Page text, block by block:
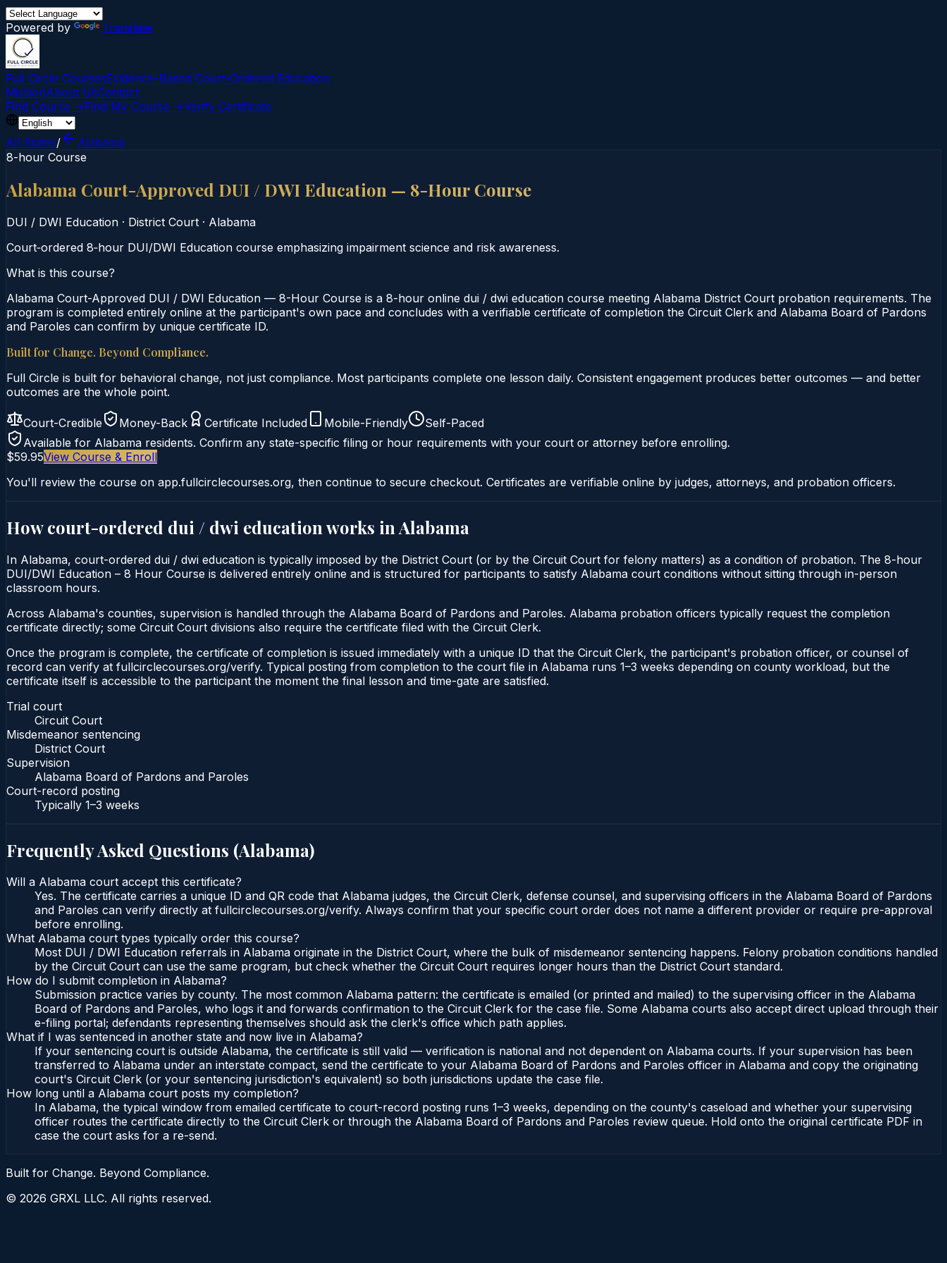
Powered by Translate
Full Circle CoursesEvidence-Based Court‑Ordered Education
MissionAbout UsContact
Find Course →Find My Course →Verify Certificate
All States/
Alabama
8-hour Course
Alabama Court-Approved DUI / DWI Education — 8-Hour Course
DUI / DWI Education · District Court · Alabama
Court‑ordered 8‑hour DUI/DWI Education course emphasizing impairment science and risk awareness.
What is this course?
Alabama Court-Approved DUI / DWI Education — 8-Hour Course is a 8-hour online dui / dwi education course meeting Alabama District Court probation requirements. The
program is completed entirely online at the participant's own pace and concludes with a verifiable certificate of completion the Circuit Clerk and Alabama Board of Pardons
and Paroles can confirm by unique certificate ID.
Built for Change. Beyond Compliance.
Full Circle is built for behavioral change, not just compliance. Most participants complete one lesson daily. Consistent engagement produces better outcomes — and better
outcomes are the whole point.
Court-Credible Money-Back Certificate Included Mobile-Friendly
Self-Paced
Available for Alabama residents. Confirm any state-specific filing or hour requirements with your court or attorney before enrolling.
$59.95View Course & Enroll
You'll review the course on app.fullcirclecourses.org, then continue to secure checkout. Certificates are verifiable online by judges, attorneys, and probation officers.
How court-ordered dui / dwi education works in Alabama
In Alabama, court-ordered dui / dwi education is typically imposed by the District Court (or by the Circuit Court for felony matters) as a condition of probation. The 8-hour
DUI/DWI Education – 8 Hour Course is delivered entirely online and is structured for participants to satisfy Alabama court conditions without sitting through in-person
classroom hours.
Across Alabama's counties, supervision is handled through the Alabama Board of Pardons and Paroles. Alabama probation officers typically request the completion
certificate directly; some Circuit Court divisions also require the certificate filed with the Circuit Clerk.
Once the program is complete, the certificate of completion is issued immediately with a unique ID that the Circuit Clerk, the participant's probation officer, or counsel of
record can verify at fullcirclecourses.org/verify. Typical posting from completion to the court file in Alabama runs 1–3 weeks depending on county workload, but the
certificate itself is accessible to the participant the moment the final lesson and time-gate are satisfied.
Trial court
Circuit Court
Misdemeanor sentencing
District Court
Supervision
Alabama Board of Pardons and Paroles
Court-record posting
Typically 1–3 weeks
Frequently Asked Questions (Alabama)
Will a Alabama court accept this certificate?
Yes. The certificate carries a unique ID and QR code that Alabama judges, the Circuit Clerk, defense counsel, and supervising officers in the Alabama Board of Pardons
and Paroles can verify directly at fullcirclecourses.org/verify. Always confirm that your specific court order does not name a different provider or require pre-approval
before enrolling.
What Alabama court types typically order this course?
Most DUI / DWI Education referrals in Alabama originate in the District Court, where the bulk of misdemeanor sentencing happens. Felony probation conditions handled
by the Circuit Court can use the same program, but check whether the Circuit Court requires longer hours than the District Court standard.
How do I submit completion in Alabama?
Submission practice varies by county. The most common Alabama pattern: the certificate is emailed (or printed and mailed) to the supervising officer in the Alabama
Board of Pardons and Paroles, who logs it and forwards confirmation to the Circuit Clerk for the case file. Some Alabama courts also accept direct upload through their
e-filing portal; defendants representing themselves should ask the clerk's office which path applies.
What if I was sentenced in another state and now live in Alabama?
If your sentencing court is outside Alabama, the certificate is still valid — verification is national and not dependent on Alabama courts. If your supervision has been
transferred to Alabama under an interstate compact, send the certificate to your Alabama Board of Pardons and Paroles officer in Alabama and copy the originating
court's Circuit Clerk (or your sentencing jurisdiction's equivalent) so both jurisdictions update the case file.
How long until a Alabama court posts my completion?
In Alabama, the typical window from emailed certificate to court-record posting runs 1–3 weeks, depending on the county's caseload and whether your supervising
officer routes the certificate directly to the Circuit Clerk or through the Alabama Board of Pardons and Paroles review queue. Hold onto the original certificate PDF in
case the court asks for a re-send.
Built for Change. Beyond Compliance.
© 2026 GRXL LLC. All rights reserved.